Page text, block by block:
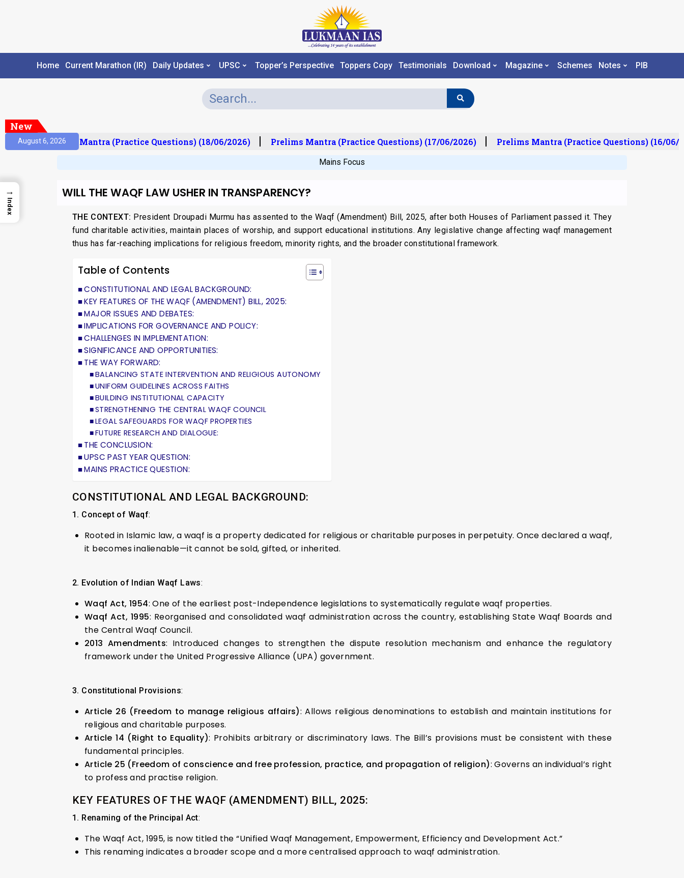
Home Current Marathon (IR) Daily Updates UPSC Topper’s Perspective Toppers Copy Testimonials Download Magazine Schemes Notes PIB
New
August 6, 2026
Prelims Mantra (Practice Questions) (18/06/2026) Prelims Mantra (Practice Questions) (17/06/2026) Prelims Mantra (Practice Questions) (16/06/
Mains Focus
WILL THE WAQF LAW USHER IN TRANSPARENCY?
THE CONTEXT: President Droupadi Murmu has assented to the Waqf (Amendment) Bill, 2025, after both Houses of Parliament passed it. They
fund charitable activities, maintain places of worship, and support educational institutions. Any legislative change affecting waqf management
thus has far-reaching implications for religious freedom, minority rights, and the broader constitutional framework.
Table of Contents
CONSTITUTIONAL AND LEGAL BACKGROUND:
KEY FEATURES OF THE WAQF (AMENDMENT) BILL, 2025:
MAJOR ISSUES AND DEBATES:
IMPLICATIONS FOR GOVERNANCE AND POLICY:
CHALLENGES IN IMPLEMENTATION:
SIGNIFICANCE AND OPPORTUNITIES:
THE WAY FORWARD:
BALANCING STATE INTERVENTION AND RELIGIOUS AUTONOMY
UNIFORM GUIDELINES ACROSS FAITHS
BUILDING INSTITUTIONAL CAPACITY
STRENGTHENING THE CENTRAL WAQF COUNCIL
LEGAL SAFEGUARDS FOR WAQF PROPERTIES
FUTURE RESEARCH AND DIALOGUE:
THE CONCLUSION:
UPSC PAST YEAR QUESTION:
MAINS PRACTICE QUESTION:
CONSTITUTIONAL AND LEGAL BACKGROUND:
1. Concept of Waqf:
Rooted in Islamic law, a waqf is a property dedicated for religious or charitable purposes in perpetuity. Once declared a waqf,
it becomes inalienable—it cannot be sold, gifted, or inherited.
2. Evolution of Indian Waqf Laws:
Waqf Act, 1954: One of the earliest post-Independence legislations to systematically regulate waqf properties.
Waqf Act, 1995: Reorganised and consolidated waqf administration across the country, establishing State Waqf Boards and
the Central Waqf Council.
2013 Amendments: Introduced changes to strengthen the dispute resolution mechanism and enhance the regulatory
framework under the United Progressive Alliance (UPA) government.
3. Constitutional Provisions:
Article 26 (Freedom to manage religious affairs): Allows religious denominations to establish and maintain institutions for
religious and charitable purposes.
Article 14 (Right to Equality): Prohibits arbitrary or discriminatory laws. The Bill’s provisions must be consistent with these
fundamental principles.
Article 25 (Freedom of conscience and free profession, practice, and propagation of religion): Governs an individual’s right
to profess and practise religion.
KEY FEATURES OF THE WAQF (AMENDMENT) BILL, 2025:
1. Renaming of the Principal Act:
The Waqf Act, 1995, is now titled the “Unified Waqf Management, Empowerment, Efficiency and Development Act.”
This renaming indicates a broader scope and a more centralised approach to waqf administration.
→
Index